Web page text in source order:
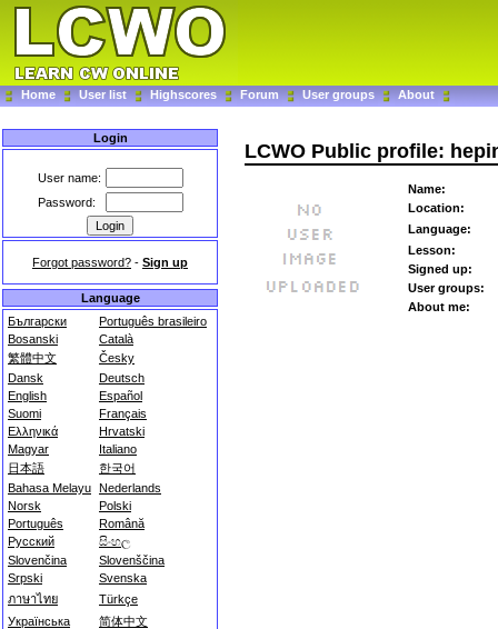
Home User list Highscores Forum User groups About
Login
User name:
Password:
Forgot password? - Sign up
Language
Български
Português brasileiro
Bosanski
Català
繁體中文
Česky
Dansk
Deutsch
English
Español
Suomi
Français
Ελληνικά
Hrvatski
Magyar
Italiano
日本語
한국어
Bahasa Melayu Nederlands
Norsk
Polski
Português
Română
Русский
සිංහල
Slovenčina
Slovenščina
Srpski
Svenska
ภาษาไทย
Türkçe
Українська
简体中文
LCWO Public profile:
Name:
Location:
Language:
Lesson:
Signed up:
User groups:
About me: